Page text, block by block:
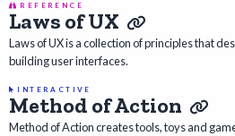
REFERENCE
Laws of UX
Laws of UX is a collection of principles that
building user interfaces.
INTERACTIVE
Method of Action
Method of Action creates tools, toys and